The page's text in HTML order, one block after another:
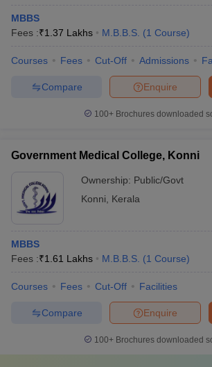
MBBS
Fees :₹1.37 Lakhs M.B.B.S. (1 Course)
Courses Fees Cut-Off Admissions
Enquire
Compare
100+ Brochures downloaded
Government Medical College, Konni
Ownership: Public/Govt
Konni
Kerala
MBBS
Fees :₹1.61 Lakhs M.B.B.S. (1 Course)
Courses Fees Cut-Off Facilities
Enquire
Compare
100+ Brochures downloaded